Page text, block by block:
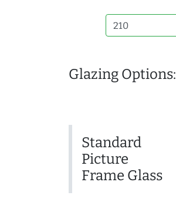
Glazing Options:
Standard
Picture
Frame Glass